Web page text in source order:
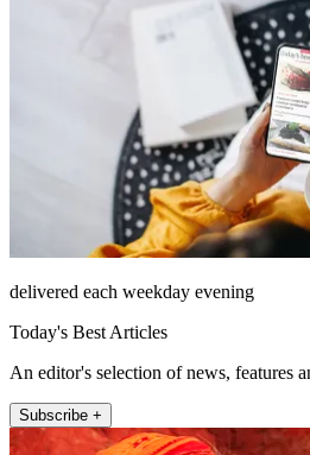
delivered each weekday evening
Today's Best Articles
An editor's selection of news, features
Subscribe +